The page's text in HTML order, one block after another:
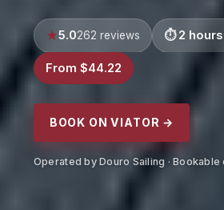
5.0262 reviews 2
From $44.22
BOOK ON VIATOR →
Operated by Douro Sailing · Bookable